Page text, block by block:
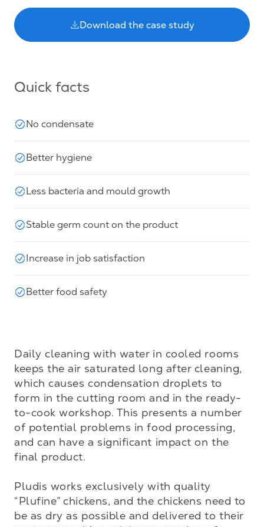
Download the case study
Quick facts
No condensate
Better hygiene
Less bacteria and mould growth
Stable germ count on the product
Increase in job satisfaction
Better food safety
Daily cleaning with water in cooled rooms
keeps the air saturated long after cleaning,
which causes condensation droplets to
form in the cutting room and in the ready-
to-cook workshop. This presents a number
of potential problems in food processing,
and can have a significant impact on the
final product.
Pludis works exclusively with quality
“Plufine” chickens, and the chickens need to
be as dry as possible and delivered to their